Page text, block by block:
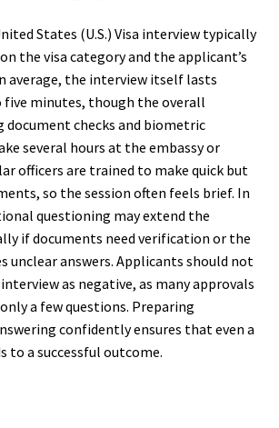
States (U.S.) Visa interview typically
the visa category and the applicant’s
average, the interview itself lasts
minutes, though the overall
document checks and biometric
several hours at the embassy or
officers are trained to make quick but
so the session often feels brief. In
questioning may extend the
if documents need verification or the
unclear answers. Applicants should not
as negative, as many approvals
a few questions. Preparing
confidently ensures that even a
to a successful outcome.